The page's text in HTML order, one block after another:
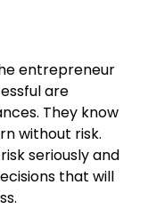
entrepreneur
are
They know
without risk.
seriously and
that will